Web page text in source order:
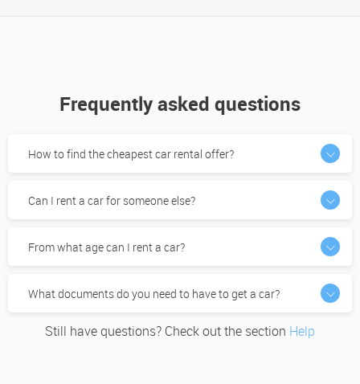
Frequently asked questions
How to find the cheapest car rental offer?
Can I rent a car for someone else?
From what age can I rent a car?
What documents do you need to have to get a car?
Still have questions? Check out the section Help